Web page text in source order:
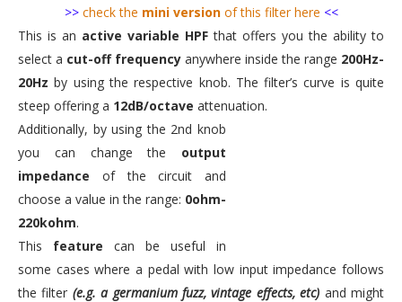
>> check the mini versionof this filter here <<
This is an active variable HPF that offers you the ability to
select a cut-off frequency anywhere inside the range 200Hz-
20Hz by using the respective knob. The filter’s curve is quite
steep offering a 12dB/octave attenuation.
Additionally, by using the 2nd knob
you can change the output
impedance of the circuit and
choose a value in the range: 0ohm-
220kohm.
This feature can be useful in
some cases where a pedal with low input impedance follows
the filter (e.g. a germanium fuzz, vintage effects, etc) and might